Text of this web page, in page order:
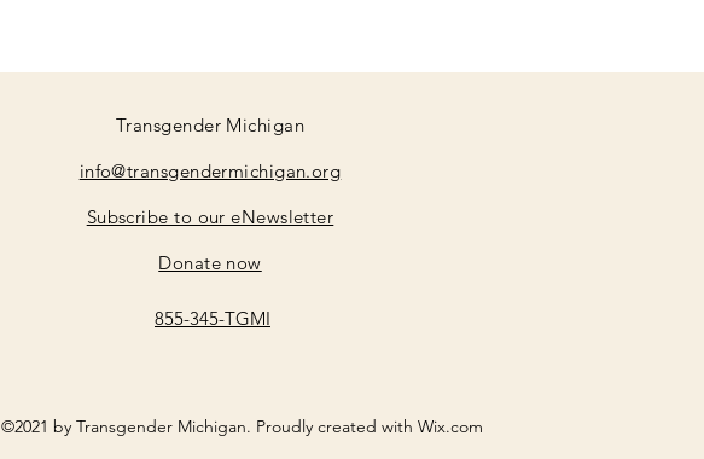
Transgender Michigan
info@transgendermichigan.org
Subscribe to our eNewsletter
Donate now
855-345-TGMI
©2021 by Transgender Michigan. Proudly created with Wix.com